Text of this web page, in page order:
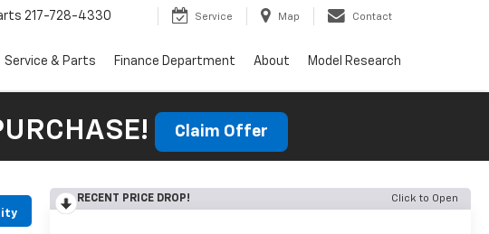
217-728-4330 Service Map Contact
Service & Parts Finance Department About Model Research
Claim Offer
RECENT PRICE DROP! Click to Open